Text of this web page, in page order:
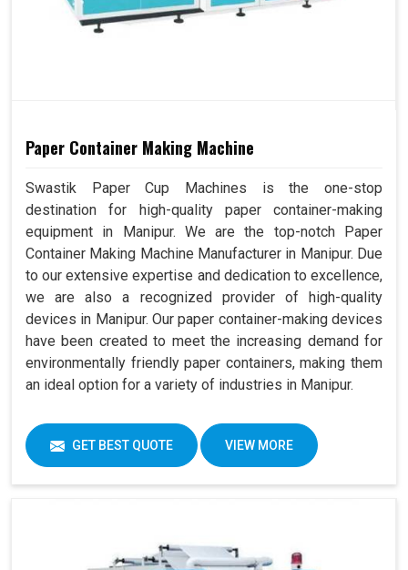
Paper Container Making Machine
Swastik Paper Cup Machines is the one-stop
destination for high-quality paper container-making
equipment in Manipur. We are the top-notch Paper
Container Making Machine Manufacturer in Manipur. Due
to our extensive expertise and dedication to excellence,
we are also a recognized provider of high-quality
devices in Manipur. Our paper container-making devices
have been created to meet the increasing demand for
environmentally friendly paper containers, making them
an ideal option for a variety of industries in Manipur.
GET BEST QUOTE VIEW MORE